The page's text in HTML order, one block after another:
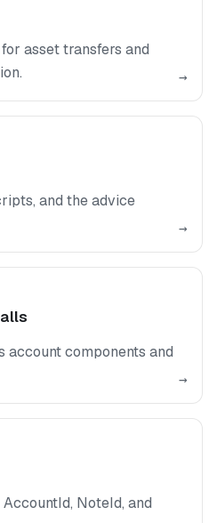
asset transfers and
→
and the advice
→
account components and
→
NoteId, and